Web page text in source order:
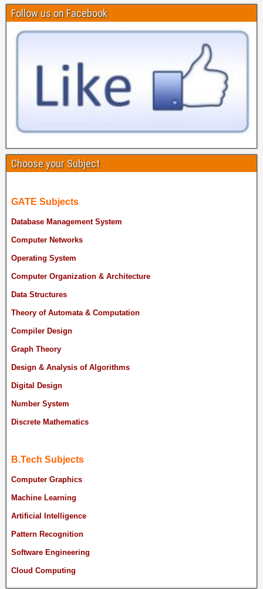
Follow us on Facebook
Choose your Subject
GATE Subjects
Database Management System
Computer Networks
Operating System
Computer Organization & Architecture
Data Structures
Theory of Automata & Computation
Compiler Design
Graph Theory
Design & Analysis of Algorithms
Digital Design
Number System
Discrete Mathematics
B.Tech Subjects
Computer Graphics
Machine Learning
Artificial Intelligence
Pattern Recognition
Software Engineering
Cloud Computing